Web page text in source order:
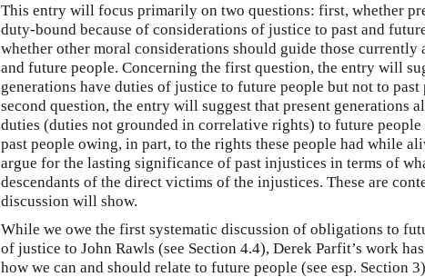
This entry will focus primarily on two questions: first, whether
duty-bound because of considerations of justice to past and
whether other moral considerations should guide those
and future people. Concerning the first question, the entry will
generations have duties of justice to future people but not to past
second question, the entry will suggest that present generations
duties (duties not grounded in correlative rights) to future people
past people owing, in part, to the rights these people had while
argue for the lasting significance of past injustices in terms of
descendants of the direct victims of the injustices. These are
discussion will show.
While we owe the first systematic discussion of obligations to
of justice to John Rawls (see Section 4.4), Derek Parfit’s work
how we can and should relate to future people (see esp. Section